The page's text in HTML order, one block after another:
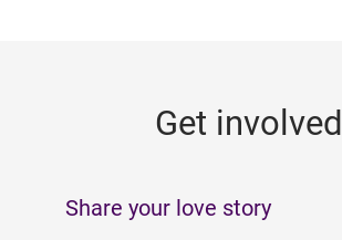
Get involved
Share your love story